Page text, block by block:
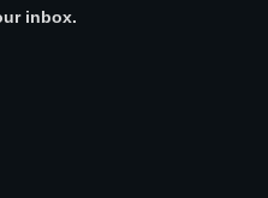
inbox.